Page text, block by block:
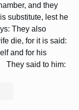
and they
substitute, lest he
They also
die, for it is said:
and for his
They said to him: